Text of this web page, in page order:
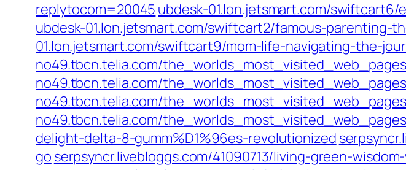
replytocom=20045 ubdesk-01.lon.jetsmart.com/
ubdesk-01.lon.jetsmart.com/swiftcart2/famous-parenting-
01.lon.jetsmart.com/swiftcart9/mom-life-navigating-the-
no49.tbcn.telia.com/
no49.tbcn.telia.com/
no49.tbcn.telia.com/
no49.tbcn.telia.com/
delight-delta-8-gumm%D1%96es-revolutionized
go serpsyncr.livebloggs.com/41090713/living-green-